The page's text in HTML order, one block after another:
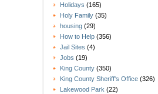
Holidays (165)
Holy Family (35)
housing (29)
How to Help (356)
Jail Sites (4)
Jobs (19)
King County (350)
King County Sheriff's Office (326)
Lakewood Park (22)